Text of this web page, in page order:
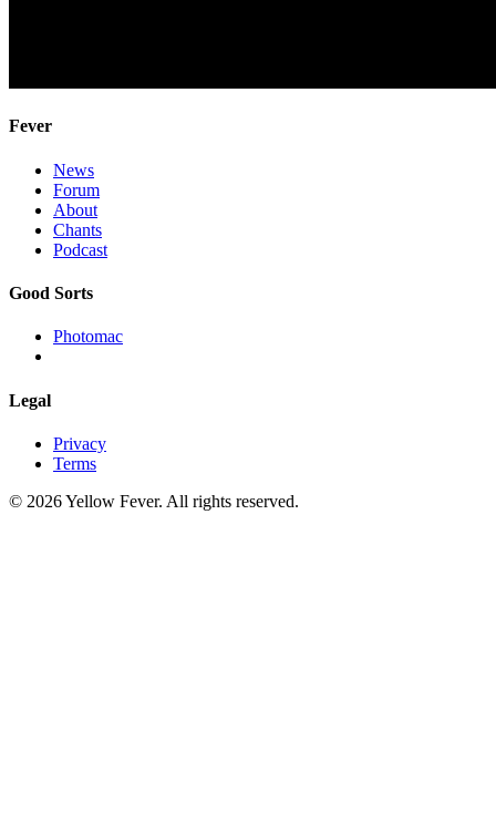
Fever
News
Forum
About
Chants
Podcast
Good Sorts
Photomac
Legal
Privacy
Terms
© 2026 Yellow Fever. All rights reserved.